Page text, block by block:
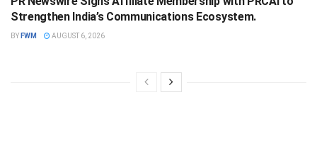
Strengthen India’s Communications Ecosystem.
BY FWM AUGUST 6, 2026